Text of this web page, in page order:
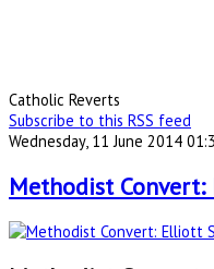
Catholic Reverts
Subscribe to this RSS feed
Wednesday, 11 June 2014
Methodist